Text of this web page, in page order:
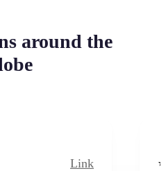
around the
Link